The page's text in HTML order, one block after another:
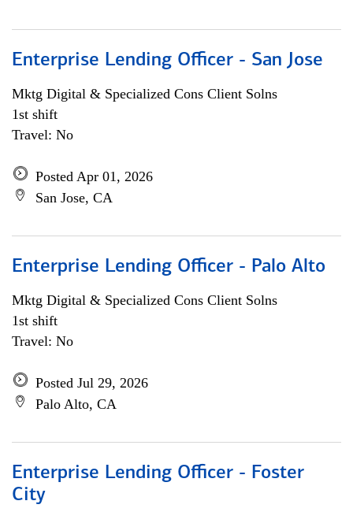
Enterprise Lending Officer - San Jose
Mktg Digital & Specialized Cons Client Solns
1st shift
Travel: No
Posted Apr 01, 2026
San Jose, CA
Enterprise Lending Officer - Palo Alto
Mktg Digital & Specialized Cons Client Solns
1st shift
Travel: No
Posted Jul 29, 2026
Palo Alto, CA
Enterprise Lending Officer - Foster
City